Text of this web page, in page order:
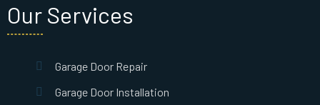
Our Services
Garage Door Repair
Garage Door Installation